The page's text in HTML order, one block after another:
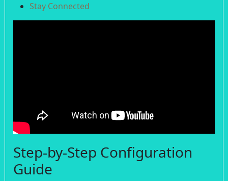
Stay Connected
Step-by-Step Configuration
Guide